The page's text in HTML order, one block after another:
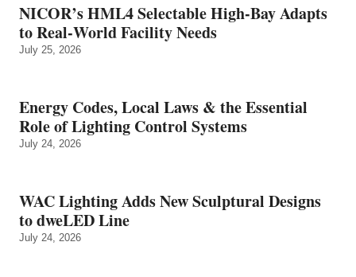
NICOR’s HML4 Selectable High-Bay Adapts
to Real‑World Facility Needs
July 25, 2026
Energy Codes, Local Laws & the Essential
Role of Lighting Control Systems
July 24, 2026
WAC Lighting Adds New Sculptural Designs
to dweLED Line
July 24, 2026